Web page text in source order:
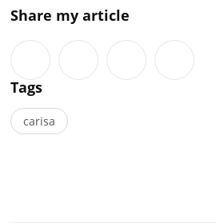
Share my article
Tags
carisa